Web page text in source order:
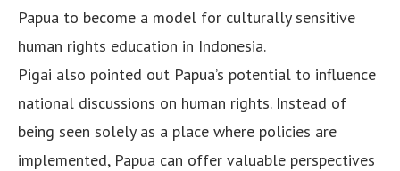
Papua to become a model for culturally sensitive
human rights education in Indonesia.
Pigai also pointed out Papua’s potential to influence
national discussions on human rights. Instead of
being seen solely as a place where policies are
implemented, Papua can offer valuable perspectives